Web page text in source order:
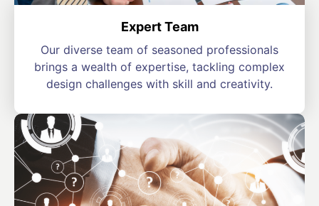
Expert Team
Our diverse team of seasoned professionals
brings a wealth of expertise, tackling complex
design challenges with skill and creativity.